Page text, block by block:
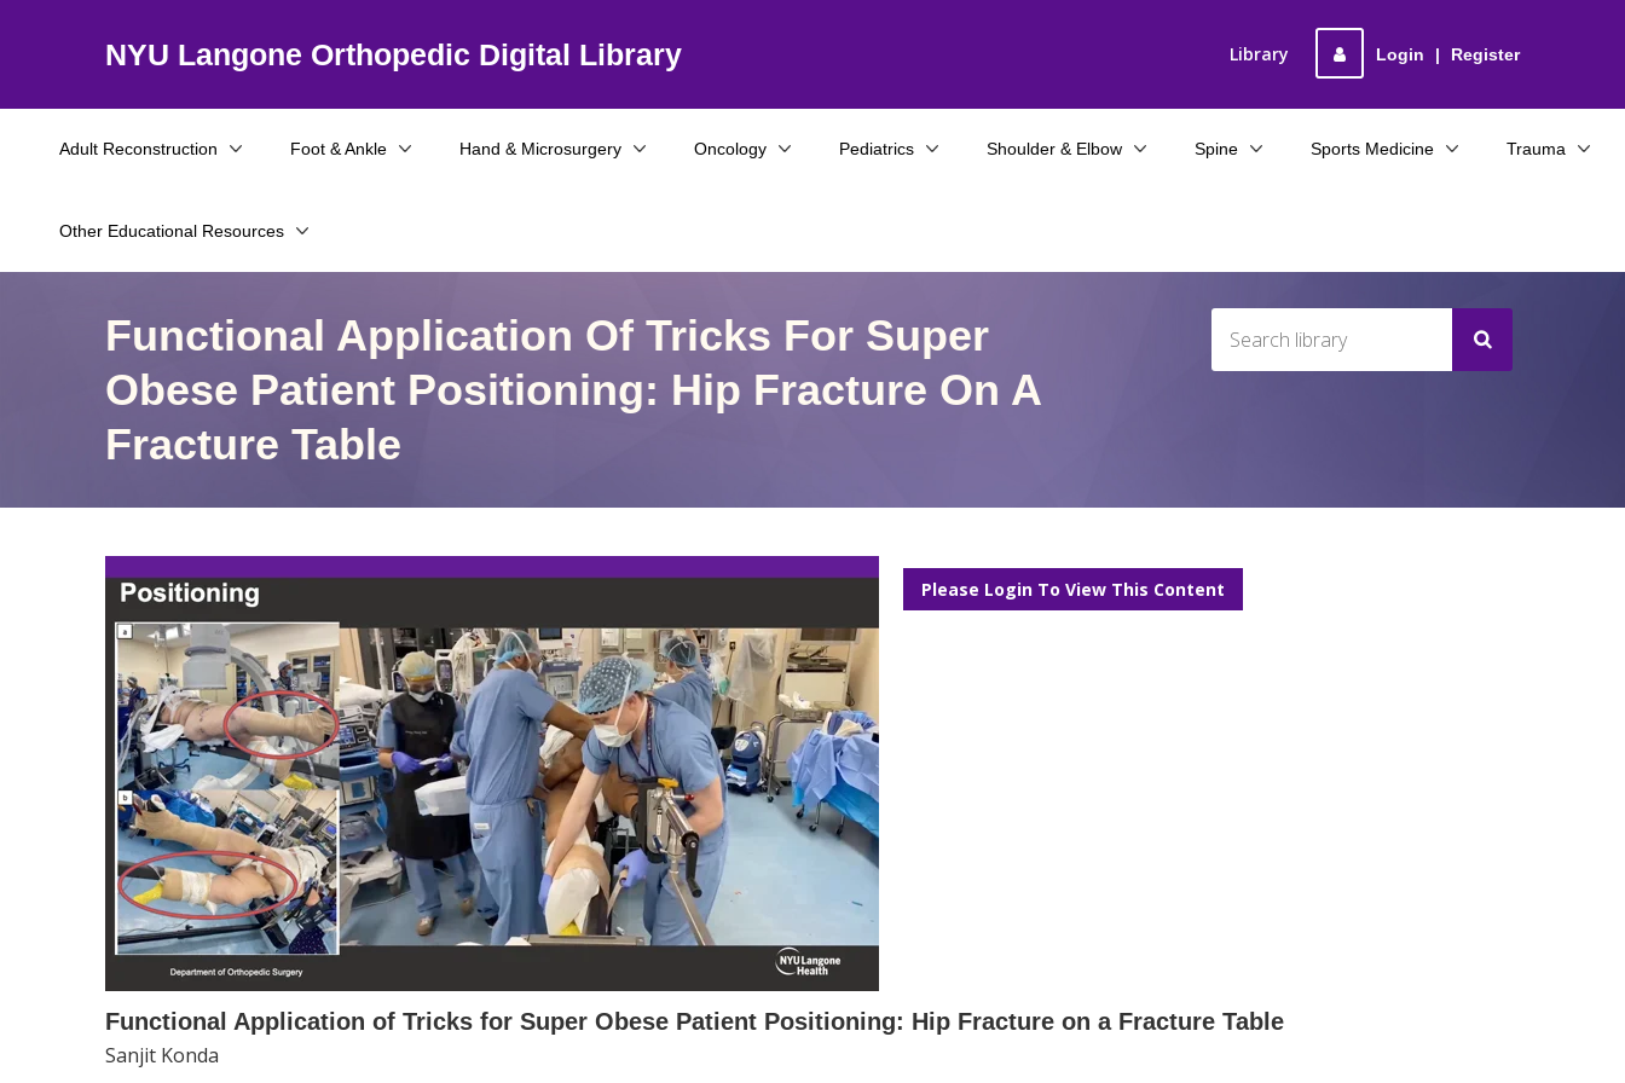
NYU Langone Orthopedic Digital Library Login | Register
Library
Adult Reconstruction Foot & Ankle Hand & Microsurgery Oncology
Other Educational Resources
Pediatrics Shoulder & Elbow Spine Sports Medicine Trauma
Functional Application Of Tricks For Super
Obese Patient Positioning: Hip Fracture On A
Fracture Table
Please Login To View This Content
Functional Application of Tricks for Super Obese Patient Positioning: Hip Fracture on a Fracture Table
Sanjit Konda